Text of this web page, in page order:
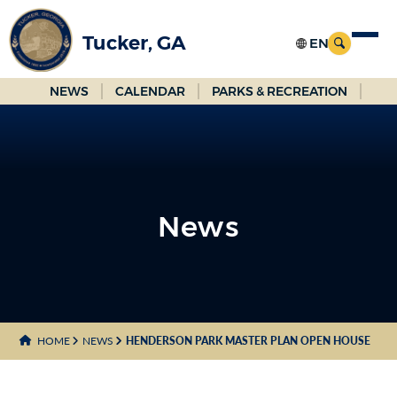
Skip
to
Main
Content
Tucker, GA
NEWS CALENDAR PARKS & RECREATION
News
HOME NEWS HENDERSON PARK MASTER PLAN OPEN HOUSE